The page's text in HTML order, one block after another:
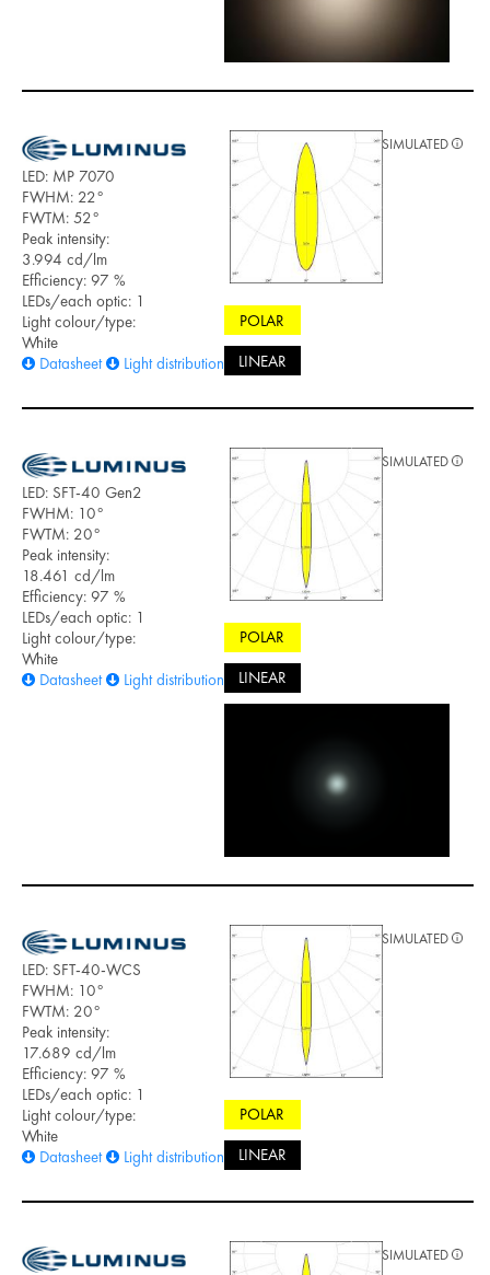
LED: MP 7070
FWHM: 22°
FWTM: 52°
Peak intensity:
3.994 cd/lm
Efficiency: 97 %
LEDs/each optic: 1
Light colour/type:
White
Datasheet
Light distribution files
POLAR
LINEAR
SIMULATED
LED: SFT-40 Gen2
FWHM: 10°
FWTM: 20°
Peak intensity:
18.461 cd/lm
Efficiency: 97 %
LEDs/each optic: 1
Light colour/type:
White
Datasheet
Light distribution files
POLAR
LINEAR
SIMULATED
LED: SFT-40-WCS
FWHM: 10°
FWTM: 20°
Peak intensity:
17.689 cd/lm
Efficiency: 97 %
LEDs/each optic: 1
Light colour/type:
White
Datasheet
Light distribution files
POLAR
LINEAR
SIMULATED
SIMULATED